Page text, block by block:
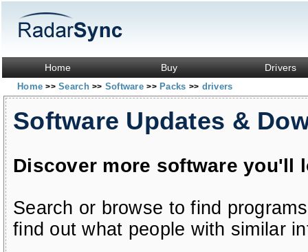
Home Buy Drivers
Home>> Search>> Software>> Packs >> drivers
Software Updates &
Discover more software you'll
Search or browse to find
find out what people with similar